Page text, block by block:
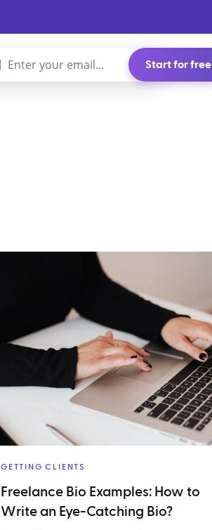
Start for free
GETTING CLIENTS
Freelance Bio Examples: How to
Write an Eye-Catching Bio?